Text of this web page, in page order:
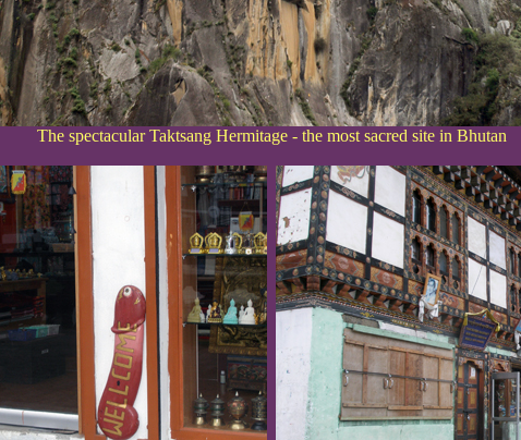
The spectacular Taktsang Hermitage - the most sacred site in Bhutan